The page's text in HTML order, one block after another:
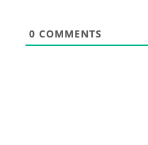
0 COMMENTS